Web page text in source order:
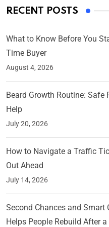
RECENT POSTS
What to Know Before You
Time Buyer
August 4, 2026
Beard Growth Routine:
Help
July 20, 2026
How to Navigate a Traffic
Out Ahead
July 14, 2026
Second Chances and Smart
Helps People Rebuild After a